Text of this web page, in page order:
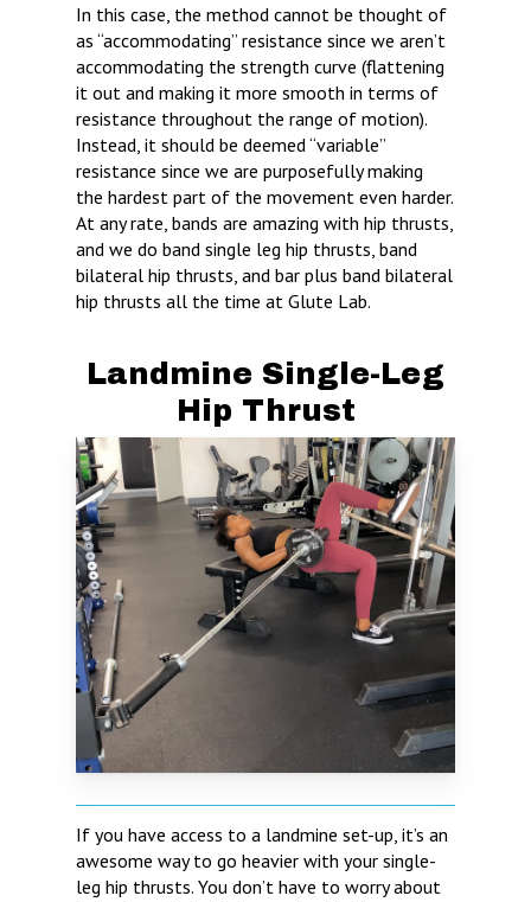
In this case, the method cannot be thought of
as “accommodating” resistance since we aren’t
accommodating the strength curve (flattening
it out and making it more smooth in terms of
resistance throughout the range of motion).
Instead, it should be deemed “variable”
resistance since we are purposefully making
the hardest part of the movement even harder.
At any rate, bands are amazing with hip thrusts,
and we do band single leg hip thrusts, band
bilateral hip thrusts, and bar plus band bilateral
hip thrusts all the time at Glute Lab.
Landmine Single-Leg
Hip Thrust
If you have access to a landmine set-up, it’s an
awesome way to go heavier with your single-
leg hip thrusts. You don’t have to worry about